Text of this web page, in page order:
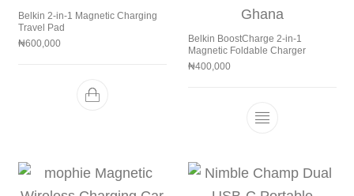
Belkin 2-in-1 Magnetic Charging
Travel Pad
₦600,000
Belkin BoostCharge 2-in-1
Magnetic Foldable Charger
₦400,000
This product